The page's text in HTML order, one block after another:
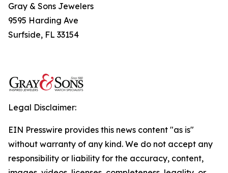
Gray & Sons Jewelers
9595 Harding Ave
Surfside, FL 33154
Legal Disclaimer:
EIN Presswire provides this news content "as is"
without warranty of any kind. We do not accept any
responsibility or liability for the accuracy, content,